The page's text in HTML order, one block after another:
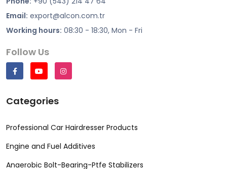
Email: export@alcon.com.tr
Working hours: 08:30 - 18:30, Mon - Fri
Follow Us
Categories
Professional Car Hairdresser Products
Engine and Fuel Additives
Anaerobic Bolt-Bearing-Ptfe Stabilizers